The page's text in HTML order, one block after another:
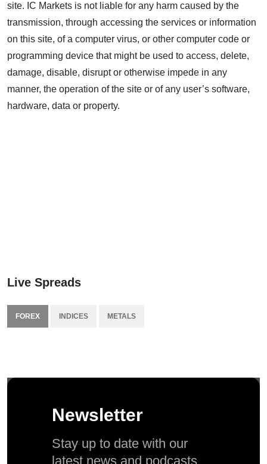
site. IC Markets is not liable for any harm caused by the
transmission, through accessing the services or information
on this site, of a computer virus, or other computer code or
programming device that might be used to access, delete,
damage, disable, disrupt or otherwise impede in any
manner, the operation of the site or of any user’s software,
hardware, data or property.
Live Spreads
FOREX INDICES METALS
Newsletter
Stay up to date with our
latest news and podcasts